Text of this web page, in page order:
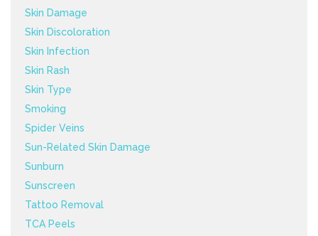
Skin Damage
Skin Discoloration
Skin Infection
Skin Rash
Skin Type
Smoking
Spider Veins
Sun-Related Skin Damage
Sunburn
Sunscreen
Tattoo Removal
TCA Peels